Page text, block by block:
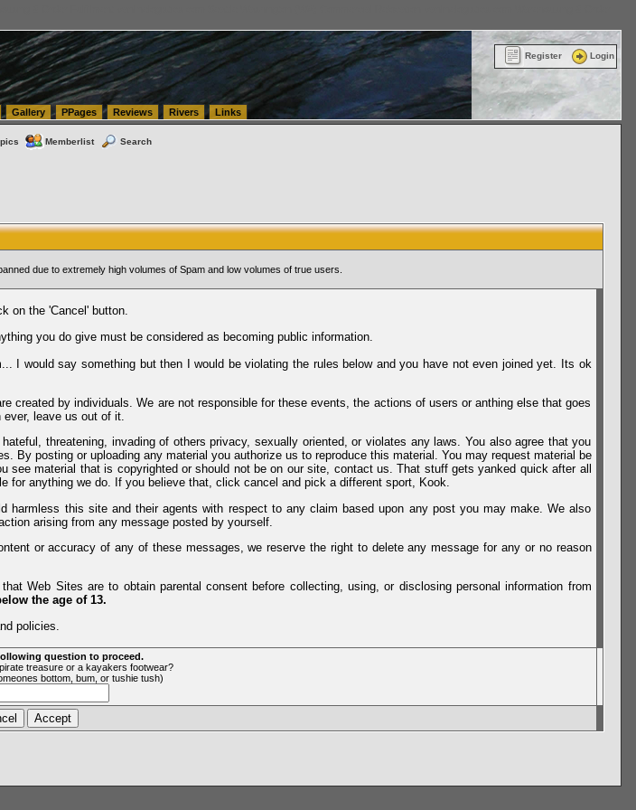
Register Login
Gallery PPages Reviews Rivers Links
Memberlist Search
due to extremely high volumes of Spam and low volumes of true users.
on the 'Cancel' button.
you do give must be considered as becoming public information.
I would say something but then I would be violating the rules below and you have not even joined yet. Its ok
by individuals. We are not responsible for these events, the actions of users or anthing else that goes
leave us out of it.
threatening, invading of others privacy, sexually oriented, or violates any laws. You also agree that you
posting or uploading any material you authorize us to reproduce this material. You may request material be
material that is copyrighted or should not be on our site, contact us. That stuff gets yanked quick after all
for anything we do. If you believe that, click cancel and pick a different sport, Kook.
this site and their agents with respect to any claim based upon any post you may make. We also
arising from any message posted by yourself.
or accuracy of any of these messages, we reserve the right to delete any message for any or no reason
Web Sites are to obtain parental consent before collecting, using, or disclosing personal information from
the age of 13.
policies.
question to proceed.
treasure or a kayakers footwear?
bottom, bum, or tushie tush)